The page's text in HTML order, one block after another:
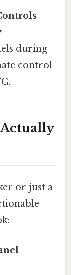
during
control
or just a